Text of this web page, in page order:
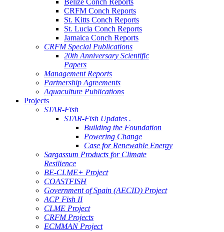
Belize Conch Reports
CRFM Conch Reports
St. Kitts Conch Reports
St. Lucia Conch Reports
Jamaica Conch Reports
CRFM Special Publications
20th Anniversary Scientific
Papers
Management Reports
Partnership Agreements
Aquaculture Publications
Projects
STAR-Fish
STAR-Fish Updates .
Building the Foundation
Powering Change
Case for Renewable Energy
Sargassum Products for Climate
Resilience
BE-CLME+ Project
COASTFISH
Government of Spain (AECID) Project
ACP Fish II
CLME Project
CRFM Projects
ECMMAN Project